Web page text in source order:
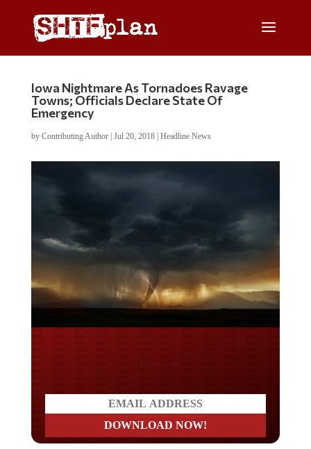
Iowa Nightmare As Tornadoes Ravage
Towns; Officials Declare State Of
Emergency
by Contributing Author| Jul 20, 2018| Headline News